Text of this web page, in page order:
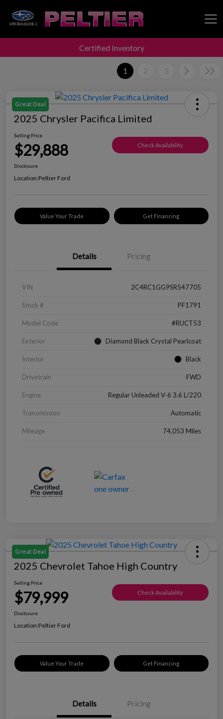
Peltier Enterprises
Certified Inventory
1 2 3
Great Deal
2025 Chrysler Pacifica Limited
Selling Price
$29,888 Check Availability
Disclosure
Location:Peltier Ford
Value Your Trade Get Financing
Details Pricing
VIN 2C4RC1GG9SR547705
Stock # PF1791
Model Code #RUCT53
Exterior Diamond Black Crystal Pearlcoat
Interior Black
Drivetrain FWD
Engine Regular Unleaded V-6 3.6 L/220
Transmission Automatic
Mileage 74,053 Miles
Great Deal
2025 Chevrolet Tahoe High Country
Selling Price
$79,999 Check Availability
Disclosure
Location:Peltier Ford
Value Your Trade Get Financing
Details Pricing